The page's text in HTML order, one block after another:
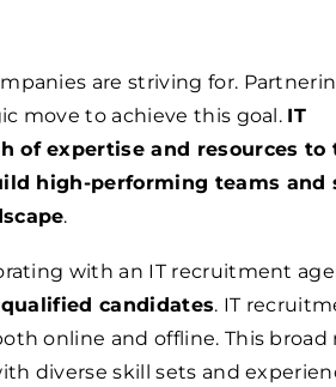
are striving for.
move to achieve this goal. IT
of expertise and resources to
high-performing teams and
.
with an IT recruitment
candidates. IT
online and offline. This broad
diverse skill sets and